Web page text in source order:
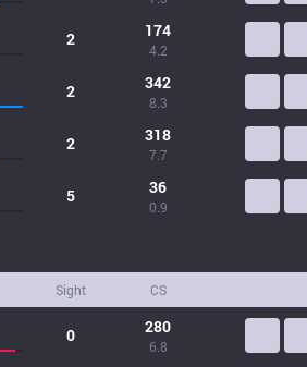
2 174
4.2
2 342
8.3
2 318
7.7
5 36
0.9
Sight CS
0 280
6.8